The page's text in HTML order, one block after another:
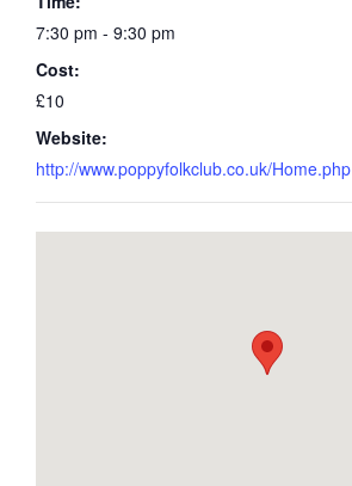
7:30 pm - 9:30 pm
Cost:
£10
Website:
http://www.poppyfolkclub.co.uk/Home.php